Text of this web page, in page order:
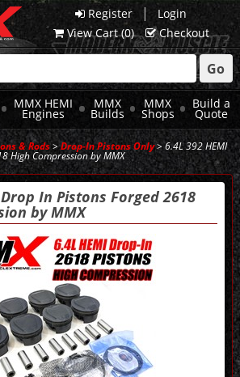
Register |
Login
View Cart (0) Checkout
Go
MMX HEMI
Engines
MMX
Builds
MMX
Shops
Build a
Quote
& Rods>Drop-In Pistons Only> 6.4L 392 HEMI
High Compression by MMX
In Pistons Forged 2618
by MMX